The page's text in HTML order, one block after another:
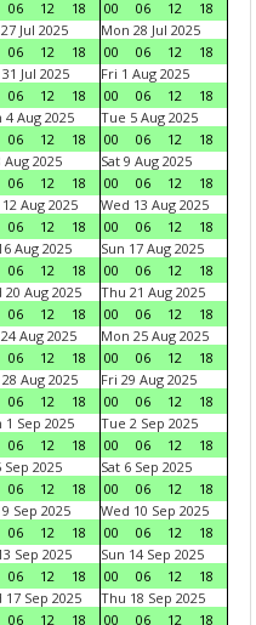
06 12 18 00 06 12
18
Jul 2025
06 12 18
Mon 28 Jul 2025
00
06 12
18
Jul 2025
06 12 18
Fri 1 Aug 2025
00
06 12
18
4 Aug 2025
06 12 18
Tue 5 Aug 2025
00
06 12
18
Aug 2025
06 12 18
Sat 9 Aug 2025
00
06 12
18
Aug 2025
06 12 18
Wed 13 Aug 2025
00
06 12
18
Aug 2025
06 12 18
Sun 17 Aug 2025
00
06 12
18
20 Aug 2025
06 12 18
Thu 21 Aug 2025
00
06 12
18
Aug 2025
06 12 18
Mon 25 Aug 2025
00
06 12
18
Aug 2025
06 12 18
Fri 29 Aug 2025
00
06 12
18
1 Sep 2025
06 12 18
Tue 2 Sep 2025
00
06 12
18
Sep 2025
06 12 18
Sat 6 Sep 2025
00
06 12
18
Sep 2025
06 12 18
Wed 10 Sep 2025
00
06 12
18
Sep 2025
06 12 18
Sun 14 Sep 2025
00
06 12
18
17 Sep 2025
06 12 18
Thu 18 Sep 2025
00
06 12
18